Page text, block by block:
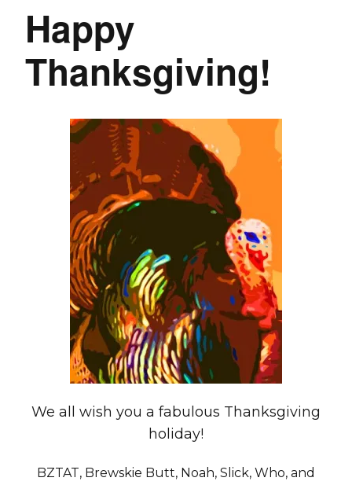
Happy
Thanksgiving!
We all wish you a fabulous Thanksgiving
holiday!
BZTAT, Brewskie Butt, Noah, Slick, Who, and